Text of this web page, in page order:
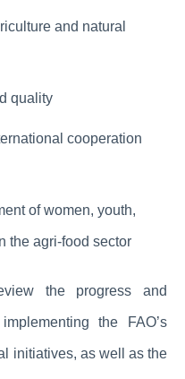
and natural
quality
cooperation
of women, youth,
the agri-food sector
the progress and
the FAO’s
initiatives, as well as the